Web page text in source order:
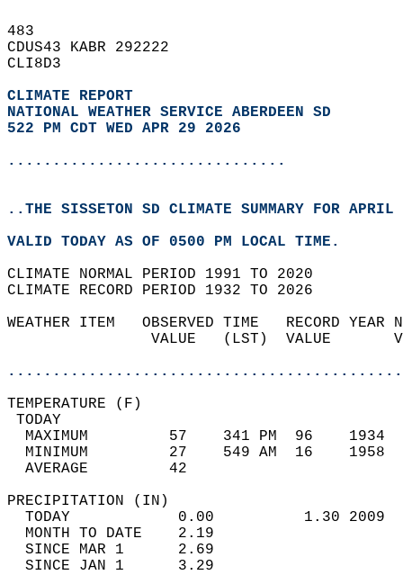
483
CDUS43 KABR 292222
CLI8D3
CLIMATE REPORT
NATIONAL WEATHER SERVICE ABERDEEN SD
522 PM CDT WED APR 29 2026
...............................
..THE SISSETON SD CLIMATE SUMMARY FOR
VALID TODAY AS OF 0500 PM LOCAL TIME.
CLIMATE NORMAL PERIOD 1991 TO 2020
CLIMATE RECORD PERIOD 1932 TO 2026
WEATHER ITEM   OBSERVED TIME   RECORD
VALUE   (LST)  VALUE
MAXIMUM         57    341 PM  96
MINIMUM         27    549 AM  16
AVERAGE         42
TODAY            0.00          1.30
MONTH TO DATE    2.19
SINCE MAR 1      2.69
SINCE JAN 1      3.29